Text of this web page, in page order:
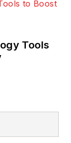
Tools